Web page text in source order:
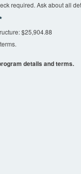
required. Ask about all
$25,904.88
details and terms.